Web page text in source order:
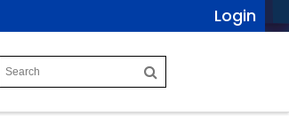
Login